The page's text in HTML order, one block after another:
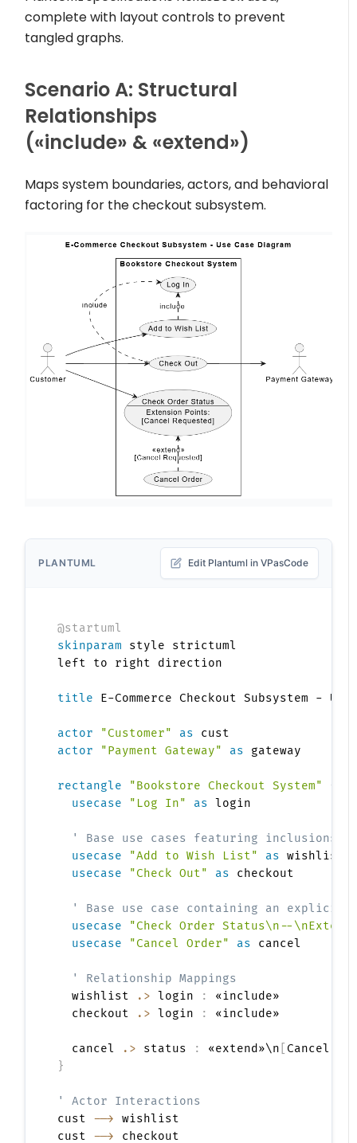
complete with layout controls to prevent
tangled graphs.
Scenario A: Structural
Relationships
(«include» & «extend»)
Maps system boundaries, actors, and behavioral
factoring for the checkout subsystem.
PLANTUML Edit Plantuml in VPasCode
@startuml
skinparam style strictuml
left to right direction
title E-Commerce Checkout Subsystem - Use
actor "Customer" as
actor
"Payment Gateway" as gateway
rectangle "Bookstore Checkout System"
{
usecase
"Log In" as login
' Base use cases featuring inclusions
usecase
"Add to Wish List" as wishlist
usecase
"Check Out" as checkout
' Base use case containing an explicit
usecase
"Check Order Status\n--
usecase
"Cancel Order" as cancel
' Relationship Mappings
  wishlist
.> login :
«include»
  checkout
.> login : «include»
  cancel
.> status : «extend»\n
Cancel
}
' Actor Interactions
cust -->
wishlist
cust --> checkout